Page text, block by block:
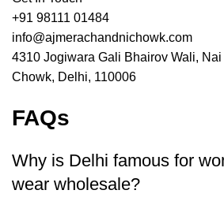
+91 98111 01484
info@ajmerachandnichowk.com
4310 Jogiwara Gali Bhairov Wali,
Chowk, Delhi, 110006
FAQs
Why is Delhi famous for
wear wholesale?